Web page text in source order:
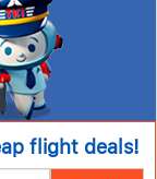
flight deals!